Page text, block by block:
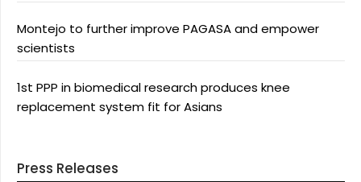
Montejo to further improve PAGASA and empower
scientists
1st PPP in biomedical research produces knee
replacement system fit for Asians
Press Releases